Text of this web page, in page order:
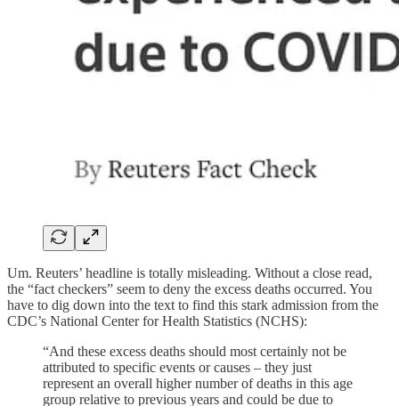
Um. Reuters’ headline is totally misleading. Without a close read,
the “fact checkers” seem to deny the excess deaths occurred. You
have to dig down into the text to find this stark admission from the
CDC’s National Center for Health Statistics (NCHS):
“And these excess deaths should most certainly not be
attributed to specific events or causes – they just
represent an overall higher number of deaths in this age
group relative to previous years and could be due to